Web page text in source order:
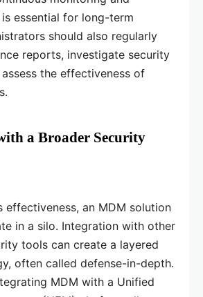
essential for long-term
should also regularly
reports, investigate security
the effectiveness of
a Broader Security
effectiveness, an MDM solution
in a silo. Integration with other
tools can create a layered
often called defense-in-depth.
MDM with a Unified